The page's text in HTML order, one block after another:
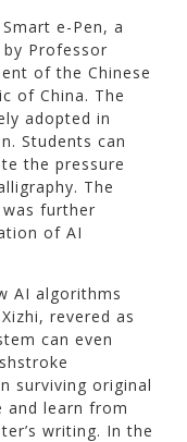
e-Pen, a
Professor
of the Chinese
of China. The
adopted in
Students can
the pressure
The
further
of AI
AI algorithms
revered as
can even
surviving original
and learn from
writing. In the